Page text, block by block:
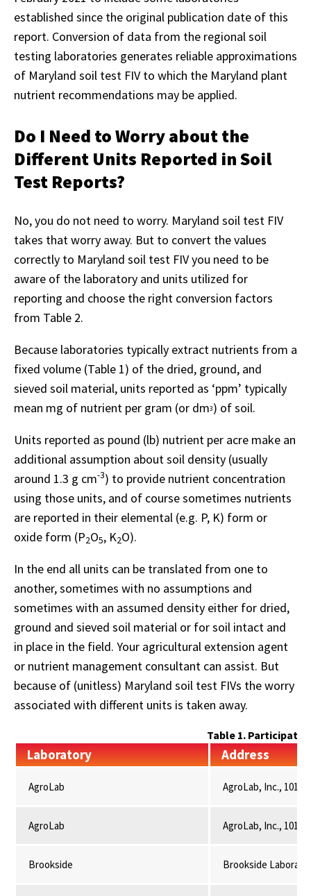
established since the original publication date of this
report. Conversion of data from the regional soil
testing laboratories generates reliable approximations
of Maryland soil test FIV to which the Maryland plant
nutrient recommendations may be applied.
Do I Need to Worry about the
Different Units Reported in Soil
Test Reports?
No, you do not need to worry. Maryland soil test FIV
takes that worry away. But to convert the values
correctly to Maryland soil test FIV you need to be
aware of the laboratory and units utilized for
reporting and choose the right conversion factors
from Table 2.
Because laboratories typically extract nutrients from a
fixed volume (Table 1) of the dried, ground, and
sieved soil material, units reported as ‘ppm’ typically
mean mg of nutrient per gram (or dm3) of soil.
Units reported as pound (lb) nutrient per acre make an
additional assumption about soil density (usually
around 1.3 g cm-3) to provide nutrient concentration
using those units, and of course sometimes nutrients
are reported in their elemental (e.g. P, K) form or
oxide form (P2O5, K2O).
In the end all units can be translated from one to
another, sometimes with no assumptions and
sometimes with an assumed density either for dried,
ground and sieved soil material or for soil intact and
in place in the field. Your agricultural extension agent
or nutrient management consultant can assist. But
because of (unitless) Maryland soil test FIVs the worry
associated with different units is taken away.
Table 1.
Laboratory Address
AgroLab AgroLab, Inc., 101
AgroLab AgroLab, Inc., 101
Brookside Brookside